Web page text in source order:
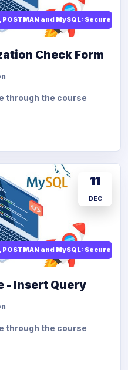
and MySQL: Secure API
Check Form
through the course
and MySQL: Secure API
11
DEC
- Insert Query
through the course